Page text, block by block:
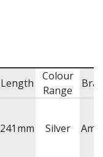
Length
Colour
Range
241 mm Silver